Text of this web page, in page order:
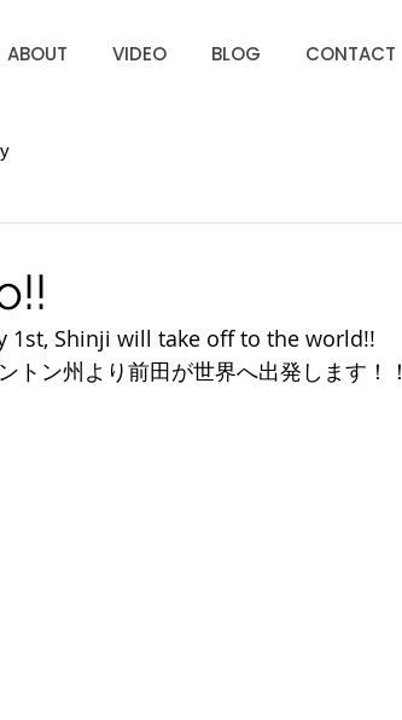
ABOUT VIDEO BLOG CONTACT
1st, Shinji will take off to the world!!
トン州より前田が世界へ出発します！！